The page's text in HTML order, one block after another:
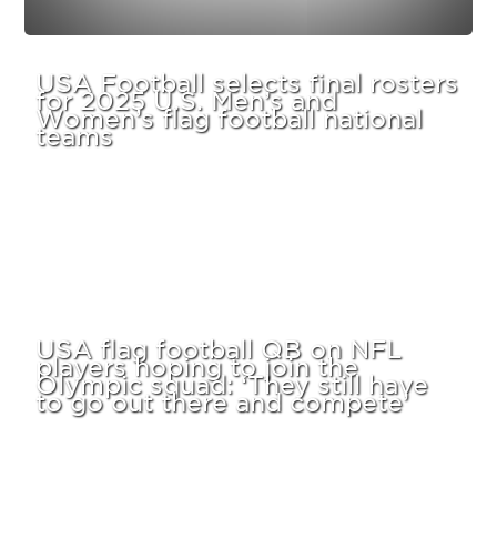
USA Football selects final rosters
for 2025 U.S. Men’s and
Women’s flag football national
teams
USA flag football QB on NFL
players hoping to join the
Olympic squad: ‘They still have
to go out there and compete’